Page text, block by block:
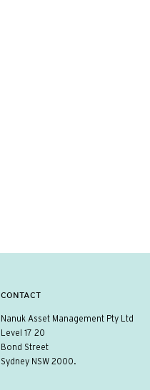
CONTACT
Nanuk Asset Management Pty Ltd
Level 17 20
Bond Street
Sydney NSW 2000.